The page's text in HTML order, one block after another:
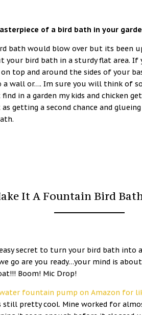
of a bird bath in your
bath would blow over but its been
your bird bath in a sturdy flat area.
on top and around the sides of your
wall or…. Im sure you will think of
in a garden my kids and chicken
getting a second chance and
It A Fountain Bird
secret to turn your bird bath
go are you ready…your mind is
Boom! Mic Drop!
fountain pump on Amazon for
pretty cool. Mine worked for